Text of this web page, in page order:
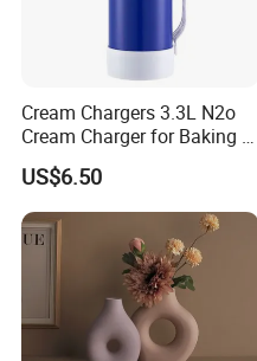
Cream Chargers 3.3L N2o
Cream Charger for Baking or
Coffee or Cake
US$6.50